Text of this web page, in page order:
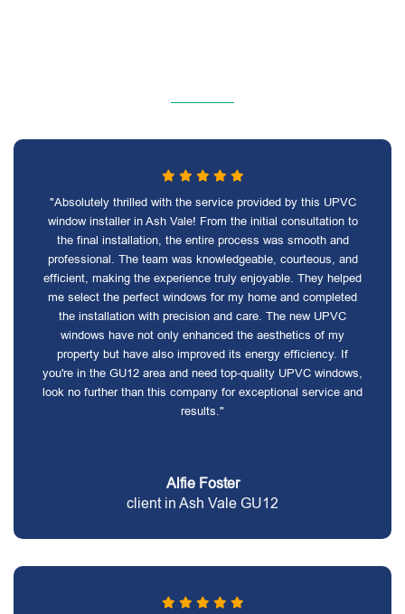
"Absolutely thrilled with the service provided by this UPVC
window installer in Ash Vale! From the initial consultation to
the final installation, the entire process was smooth and
professional. The team was knowledgeable, courteous, and
efficient, making the experience truly enjoyable. They helped
me select the perfect windows for my home and completed
the installation with precision and care. The new UPVC
windows have not only enhanced the aesthetics of my
property but have also improved its energy efficiency. If
you're in the GU12 area and need top-quality UPVC windows,
look no further than this company for exceptional service and
results."
Alfie Foster
client in Ash Vale GU12